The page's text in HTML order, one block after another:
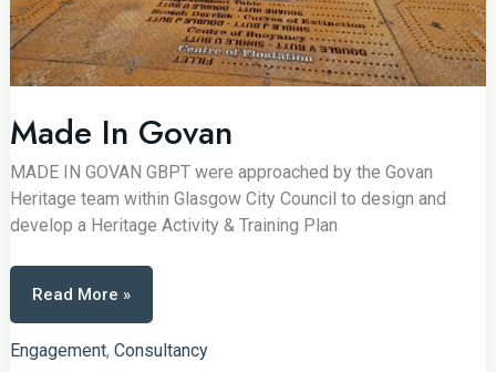
Made In Govan
MADE IN GOVAN GBPT were approached by the Govan
Heritage team within Glasgow City Council to design and
develop a Heritage Activity & Training Plan
Made
In
Govan
Read More »
Engagement, Consultancy